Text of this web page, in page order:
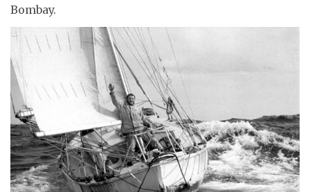
Bombay.